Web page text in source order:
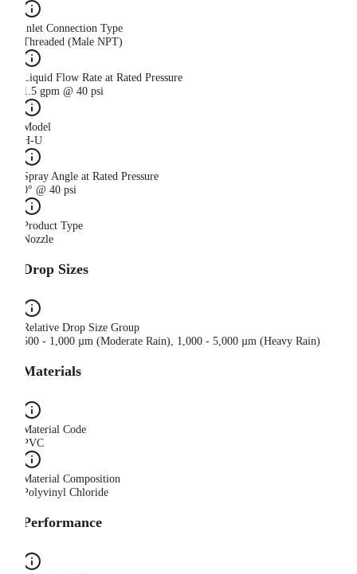
Inlet Connection Type
Threaded (Male NPT)
Liquid Flow Rate at Rated Pressure
1.5 gpm @ 40 psi
Model
H-U
Spray Angle at Rated Pressure
0° @ 40 psi
Product Type
Nozzle
Drop Sizes
Relative Drop Size Group
500 - 1,000 µm (Moderate Rain), 1,000 - 5,000 µm (Heavy Rain)
Materials
Material Code
PVC
Material Composition
Polyvinyl Chloride
Performance